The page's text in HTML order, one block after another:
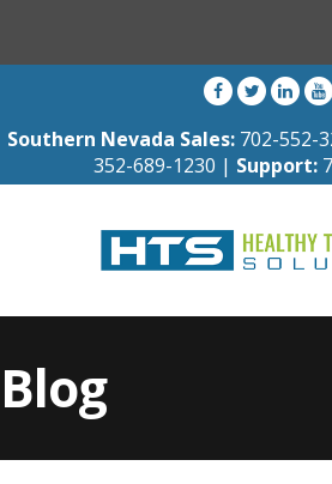
Southern Nevada Sales:702-552-
352-689-1230 | Support:
Blog